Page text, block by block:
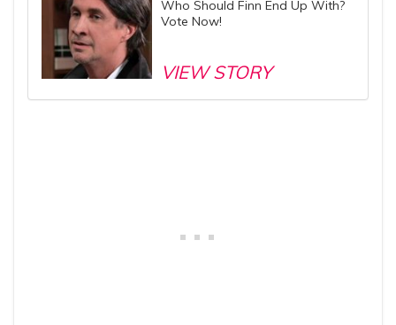
Who Should Finn End Up With?
Vote Now!
VIEW STORY